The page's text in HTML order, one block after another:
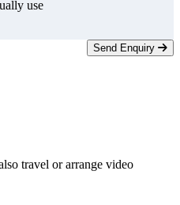
use
Send Enquiry
travel or arrange video